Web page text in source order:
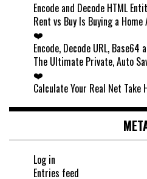
Encode and Decode HTML
Rent vs Buy Is Buying a
❤️
Encode, Decode URL,
The Ultimate Private, Auto
❤️
Calculate Your Real Net
Log in
Entries feed